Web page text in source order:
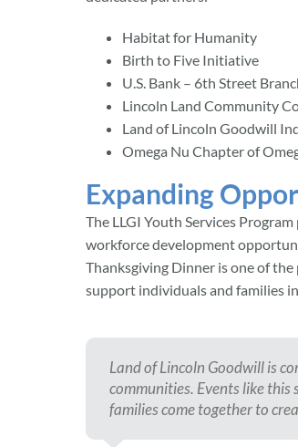
Habitat for Humanity
Birth to Five Initiative
U.S. Bank – 6th Street
Lincoln Land Community
Land of Lincoln Goodwill
Omega Nu Chapter of
Expanding
The LLGI Youth Services
workforce development
Thanksgiving Dinner is one of
support individuals and families
Land of Lincoln Goodwill is
communities. Events like
families come together to